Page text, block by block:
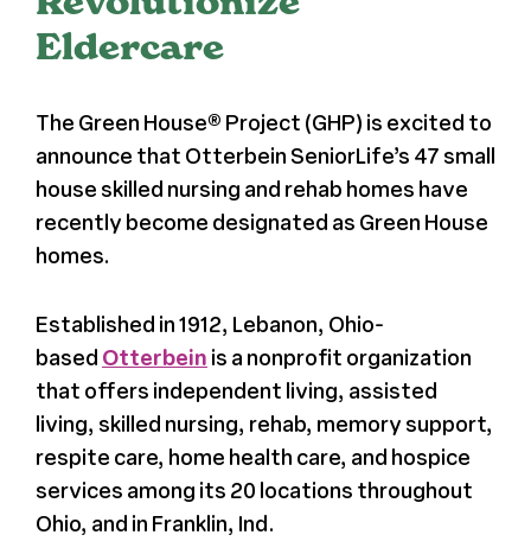
Hotel + Travel
Register
Media + PR
Eldercare
The Green House® Project (GHP) is excited to
announce that Otterbein SeniorLife’s 47 small
house skilled nursing and rehab homes have
recently become designated as Green House
homes.
Established in 1912, Lebanon, Ohio-
based Otterbein is a nonprofit organization
that offers independent living, assisted
living, skilled nursing, rehab, memory support,
respite care, home health care, and hospice
services among its 20 locations throughout
Ohio, and in Franklin, Ind.